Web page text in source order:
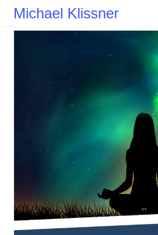
Skip
content
Michael Klissner